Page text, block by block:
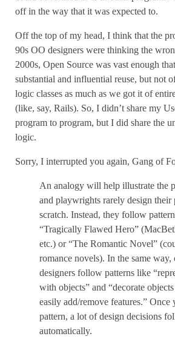
off in the way that it was expected to.
Off the top of my head, I think that the
90s OO designers were thinking the
2000s, Open Source was vast enough
substantial and influential reuse, but not
logic classes as much as we got it of
(like, say, Rails). So, I didn’t share my
program to program, but I did share the
logic.
Sorry, I interrupted you again, Gang of
An analogy will help illustrate the
and playwrights rarely design their
scratch. Instead, they follow
“Tragically Flawed Hero”
etc.) or “The Romantic Novel”
romance novels). In the same way,
designers follow patterns like
with objects” and “decorate
easily add/remove features.”
pattern, a lot of design decisions
automatically.